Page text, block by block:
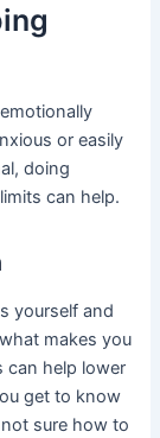
or easily
doing
can help.
yourself and
makes you
can help lower
get to know
sure how to